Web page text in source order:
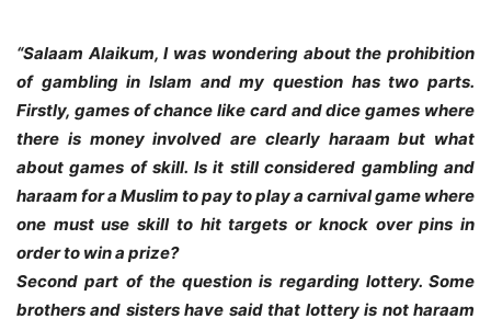
“Salaam Alaikum, I was wondering about the prohibition
of gambling in Islam and my question has two parts.
Firstly, games of chance like card and dice games where
there is money involved are clearly haraam but what
about games of skill. Is it still considered gambling and
haraam for a Muslim to pay to play a carnival game where
one must use skill to hit targets or knock over pins in
order to win a prize?
Second part of the question is regarding lottery. Some
brothers and sisters have said that lottery is not haraam